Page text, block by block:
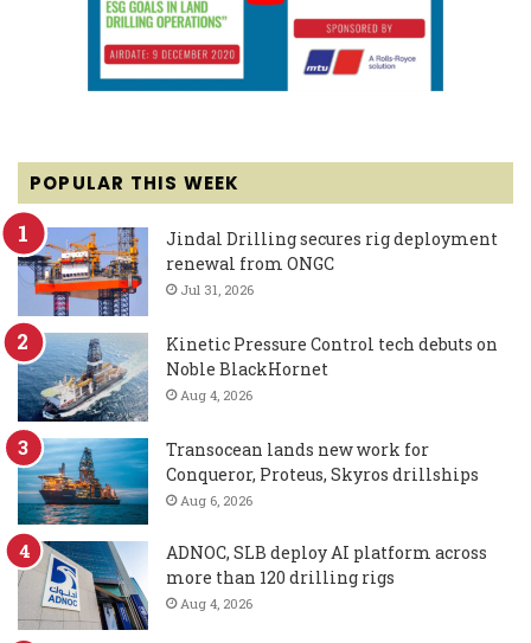
POPULAR THIS WEEK
Jindal Drilling secures rig deployment
renewal from ONGC
Jul 31, 2026
Kinetic Pressure Control tech debuts on
Noble BlackHornet
Aug 4, 2026
Transocean lands new work for
Conqueror, Proteus, Skyros drillships
Aug 6, 2026
ADNOC, SLB deploy AI platform across
more than 120 drilling rigs
Aug 4, 2026